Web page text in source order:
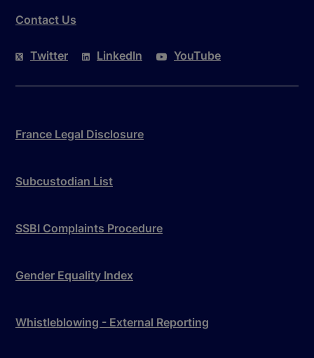
Contact Us
Twitter LinkedIn YouTube
France Legal Disclosure
Subcustodian List
SSBI Complaints Procedure
Gender Equality Index
Whistleblowing - External Reporting